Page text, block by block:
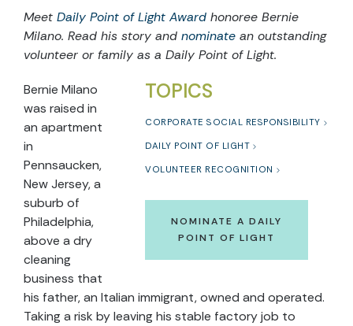
Meet Daily Point of Light Award honoree Bernie
Milano. Read his story and nominate an outstanding
volunteer or family as a Daily Point of Light.
TOPICS
CORPORATE SOCIAL RESPONSIBILITY
DAILY POINT OF LIGHT
VOLUNTEER RECOGNITION
NOMINATE A DAILY
POINT OF LIGHT
Bernie Milano
was raised in
an apartment
in
Pennsaucken,
New Jersey, a
suburb of
Philadelphia,
above a dry
cleaning
business that
his father, an Italian immigrant, owned and operated.
Taking a risk by leaving his stable factory job to